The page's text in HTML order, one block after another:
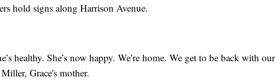
hold signs along Harrison Avenue.
healthy. She’s now happy. We’re home. We get to be back with our
Grace's mother.